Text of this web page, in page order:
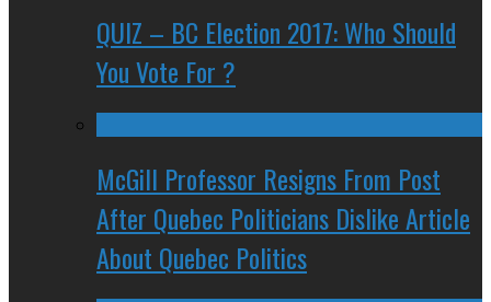
QUIZ – BC Election 2017: Who Should
You Vote For ?
McGill Professor Resigns From Post
After Quebec Politicians Dislike Article
About Quebec Politics